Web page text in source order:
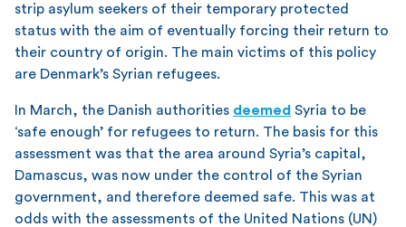
strip asylum seekers of their temporary protected
status with the aim of eventually forcing their return to
their country of origin. The main victims of this policy
are Denmark’s Syrian refugees.
In March, the Danish authorities deemed Syria to be
‘safe enough’ for refugees to return. The basis for this
assessment was that the area around Syria’s capital,
Damascus, was now under the control of the Syrian
government, and therefore deemed safe. This was at
odds with the assessments of the United Nations (UN)